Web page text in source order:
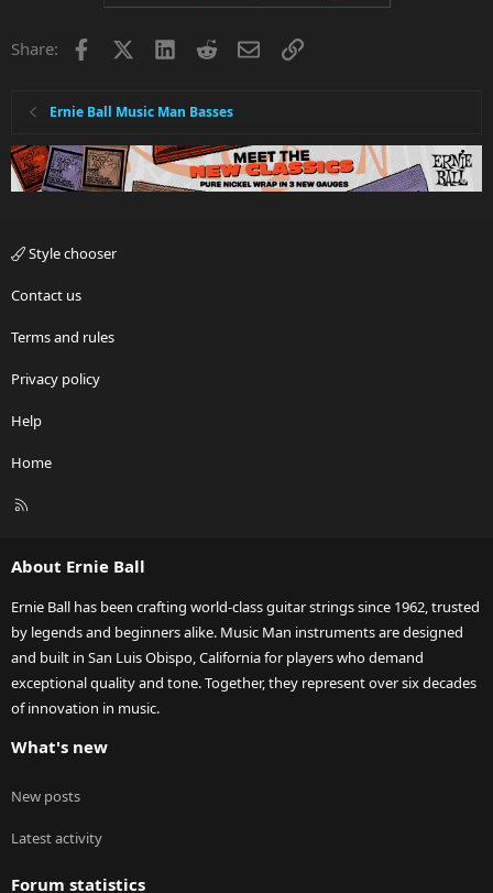
Share: Facebook LinkedInRedditEmailLink
Ernie Ball Music Man Basses
Style chooser
Contact us
Terms and rules
Privacy policy
Help
Home
R
About Ernie Ball
Ernie Ball has been crafting world-class guitar strings since 1962, trusted
by legends and beginners alike. Music Man instruments are designed
and built in San Luis Obispo, California for players who demand
exceptional quality and tone. Together, they represent over six decades
of innovation in music.
What's new
New posts
Latest activity
Forum statistics